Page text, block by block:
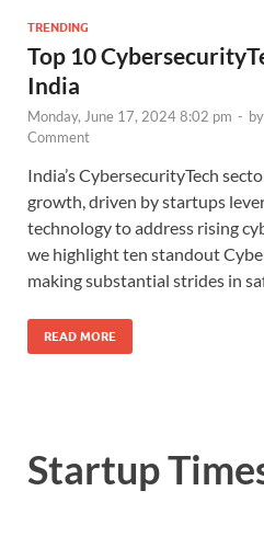
TRENDING
Top 10
India
Monday, June 17, 2024 8:02 pm - by
Comment
India’s CybersecurityTech
growth, driven by startups
technology to address rising
we highlight ten standout
making substantial strides in
READ MORE
Startup